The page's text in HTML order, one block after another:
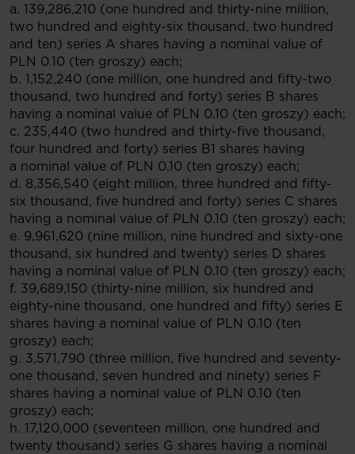
a. 139,286,210 (one hundred and thirty-nine million,
two hundred and eighty-six thousand, two hundred
and ten) series A shares having a nominal value of
PLN 0.10 (ten groszy) each;
b. 1,152,240 (one million, one hundred and fifty-two
thousand, two hundred and forty) series B shares
having a nominal value of PLN 0.10 (ten groszy) each;
c. 235,440 (two hundred and thirty-five thousand,
four hundred and forty) series B1 shares having
a nominal value of PLN 0.10 (ten groszy) each;
d. 8,356,540 (eight million, three hundred and fifty-
six thousand, five hundred and forty) series C shares
having a nominal value of PLN 0.10 (ten groszy) each;
e. 9,961,620 (nine million, nine hundred and sixty-one
thousand, six hundred and twenty) series D shares
having a nominal value of PLN 0.10 (ten groszy) each;
f. 39,689,150 (thirty-nine million, six hundred and
eighty-nine thousand, one hundred and fifty) series E
shares having a nominal value of PLN 0.10 (ten
groszy) each;
g. 3,571,790 (three million, five hundred and seventy-
one thousand, seven hundred and ninety) series F
shares having a nominal value of PLN 0.10 (ten
groszy) each;
h. 17,120,000 (seventeen million, one hundred and
twenty thousand) series G shares having a nominal